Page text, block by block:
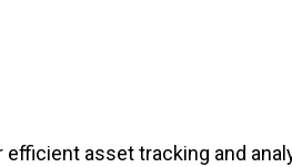
asset tracking and